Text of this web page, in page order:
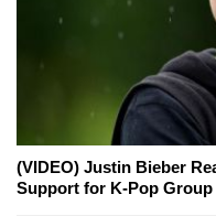
(VIDEO) Justin Bieber
Support for K-Pop